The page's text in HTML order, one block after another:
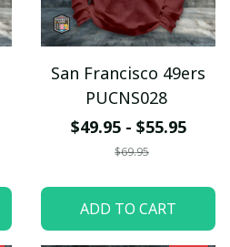
San Francisco 49ers
PUCNS028
$49.95 - $55.95
$69.95
ADD TO CART